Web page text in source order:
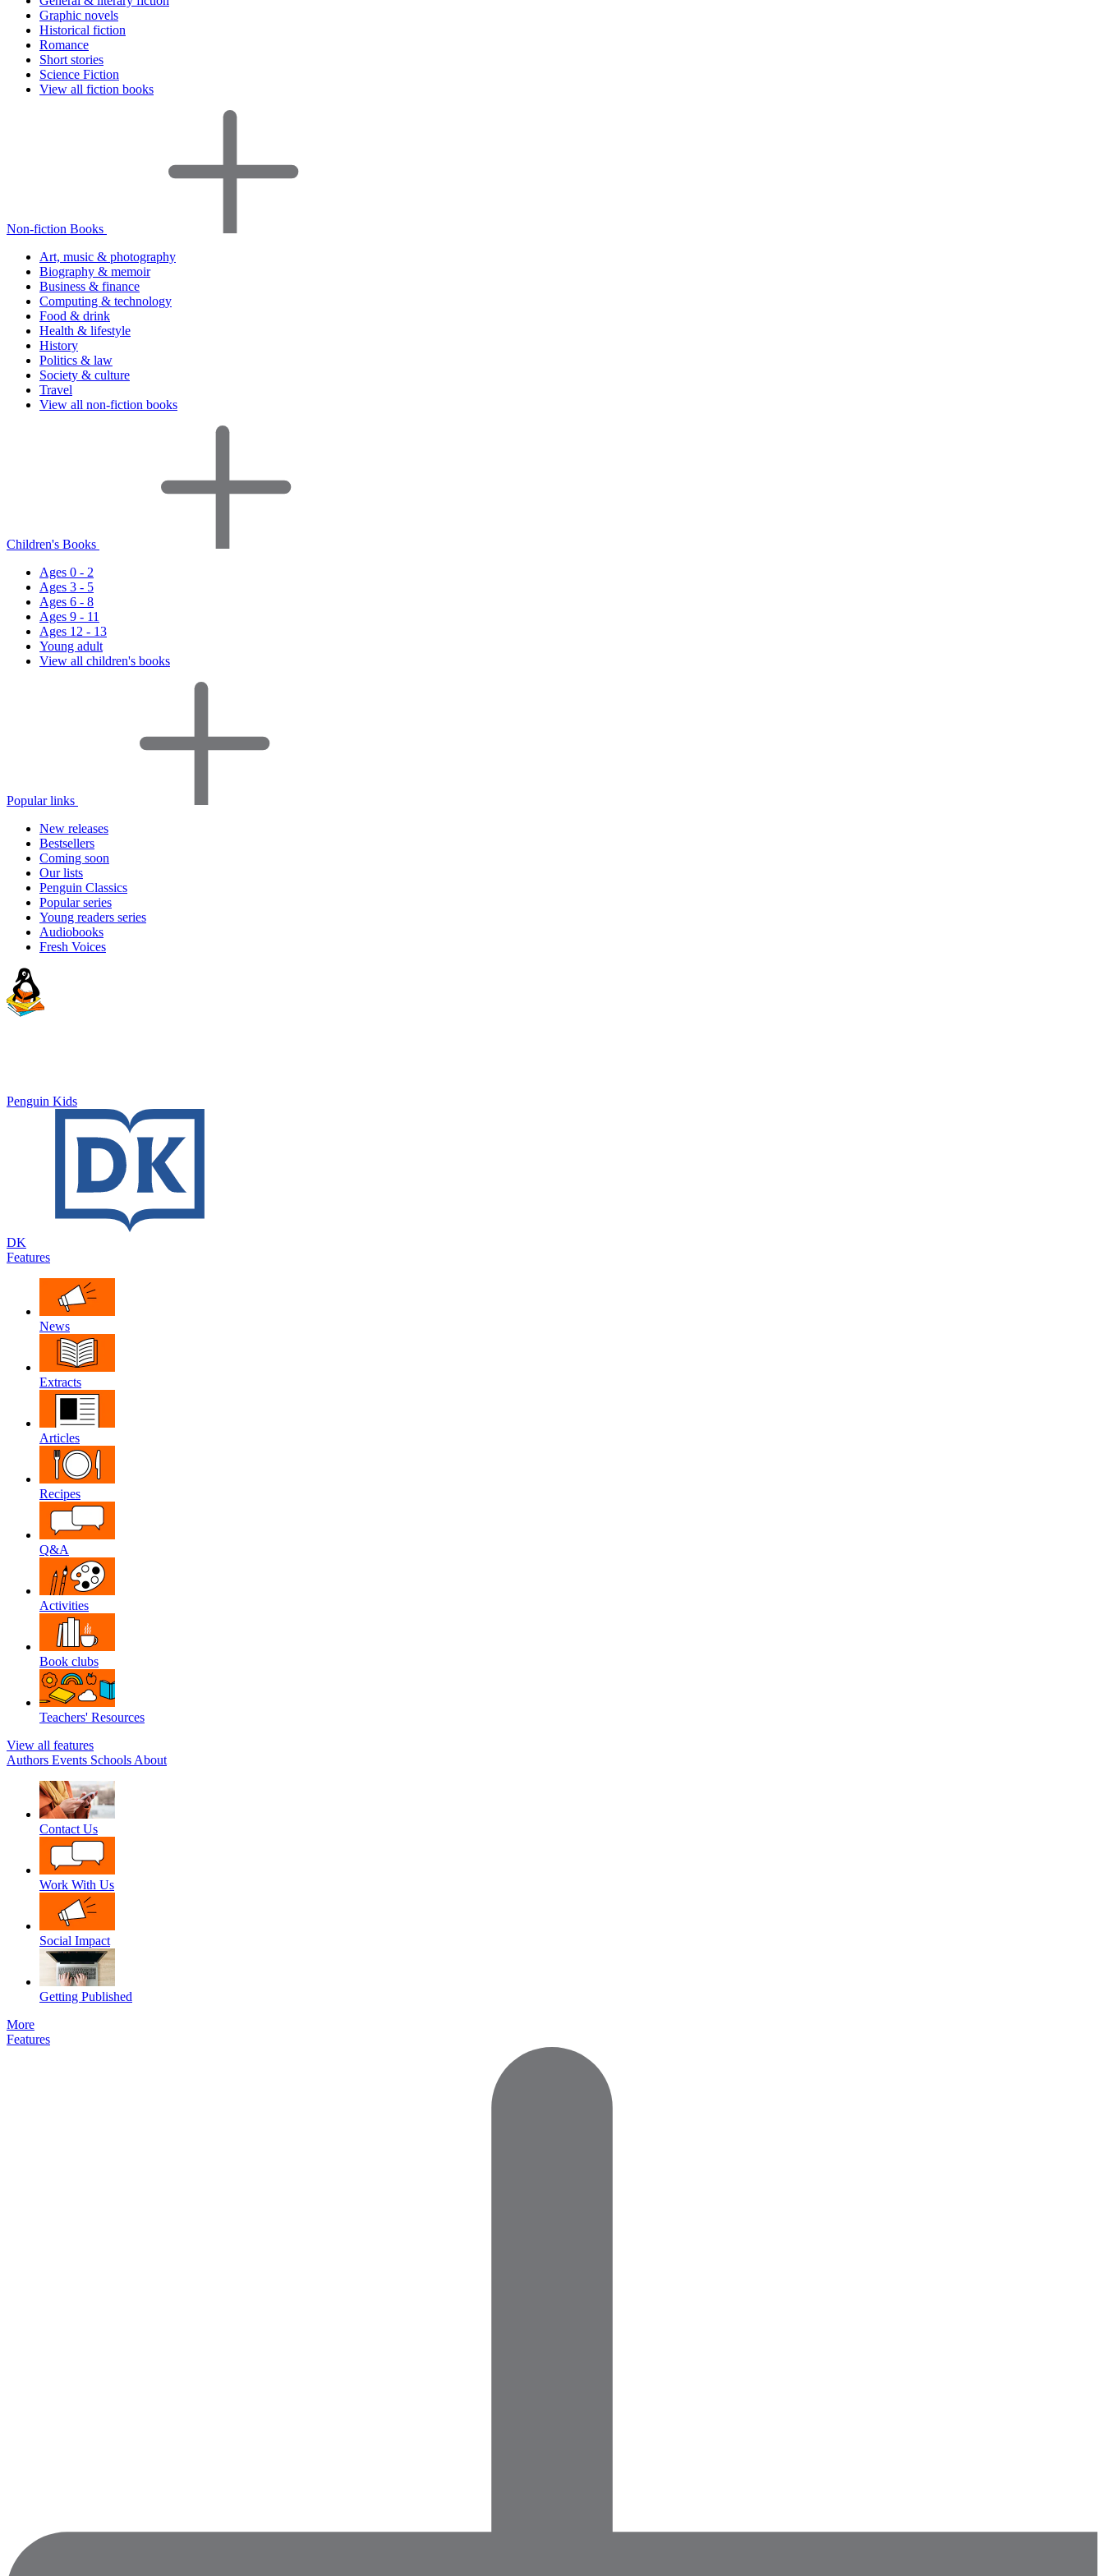
Graphic novels
Historical fiction
Romance
Short stories
Science Fiction
View all fiction books
Non-fiction Books
Art, music & photography
Biography & memoir
Business & finance
Computing & technology
Food & drink
Health & lifestyle
History
Politics & law
Society & culture
Travel
View all non-fiction books
Children's Books
Ages 0 - 2
Ages 3 - 5
Ages 6 - 8
Ages 9 - 11
Ages 12 - 13
Young adult
View all children's books
Popular links
New releases
Bestsellers
Coming soon
Our lists
Penguin Classics
Popular series
Young readers series
Audiobooks
Fresh Voices
Penguin Kids
DK
Features
News
Extracts
Articles
Recipes
Q&A
Activities
Book clubs
Teachers' Resources
View all features
Authors Events Schools About
Contact Us
Work With Us
Social Impact
Getting Published
More
Features